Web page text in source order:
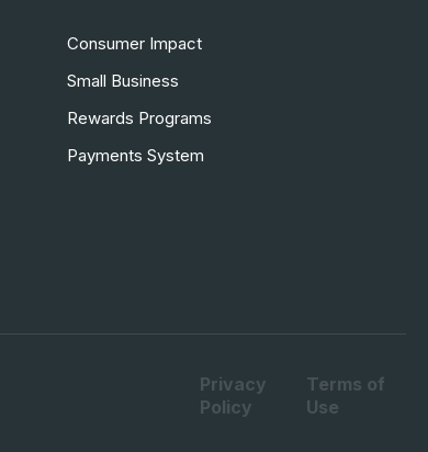
Consumer Impact
Small Business
Rewards Programs
Payments System
Privacy
Policy
Terms of
Use